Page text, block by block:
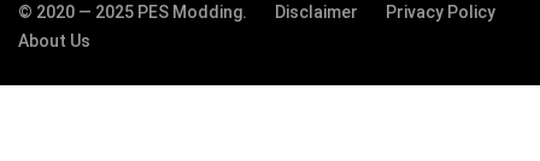
© 2020 — 2025 PES Modding. Disclaimer
Privacy Policy
About Us